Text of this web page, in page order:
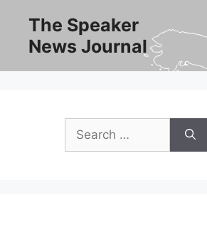
content
The Speaker
News Journal
Search
for: